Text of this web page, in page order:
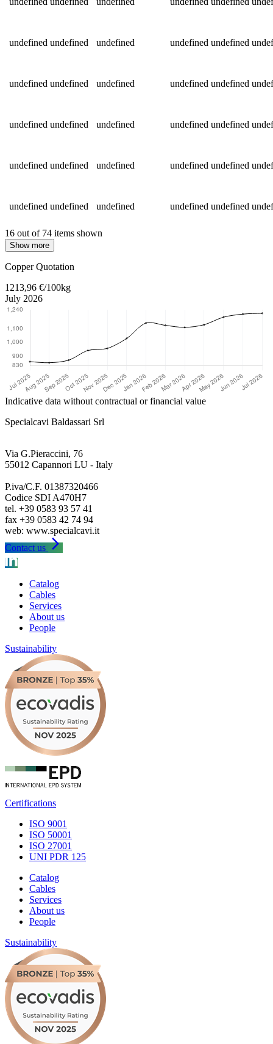
undefined undefined undefined undefined undefined
undefined undefined undefined undefined undefined
undefined undefined undefined undefined undefined
undefined undefined undefined undefined undefined
undefined undefined undefined undefined undefined
16 out of 74 items shown
Show more
Copper Quotation
1213,96 €/100kg
July 2026
Indicative data without contractual or financial value
Specialcavi Baldassari Srl
Via G.Pieraccini, 76
55012 Capannori LU - Italy
P.iva/C.F. 01387320466
Codice SDI A470H7
tel. +39 0583 93 57 41
fax +39 0583 42 74 94
Contact us arrow_forward_ios
Catalog
Cables
Services
About us
People
Sustainability
Certifications
ISO 9001
ISO 50001
ISO 27001
UNI PDR 125
Catalog
Cables
Services
About us
People
Sustainability